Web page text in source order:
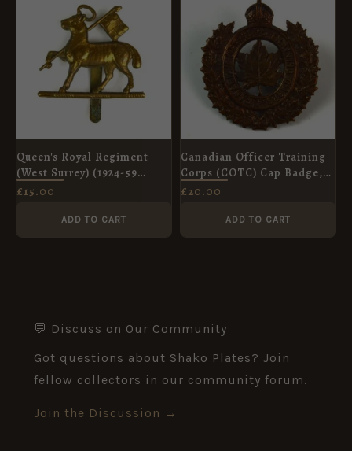
Queen's Royal Regiment
(West Surrey) (1924-59
Pattern), Original
£15.00
ADD TO CART
Canadian Officer Training
Corps (COTC) Cap Badge,
Original
£20.00
ADD TO CART
💬 Discuss on Our Community
Got questions about Shako Plates? Join
fellow collectors in our community forum.
Join the Discussion →